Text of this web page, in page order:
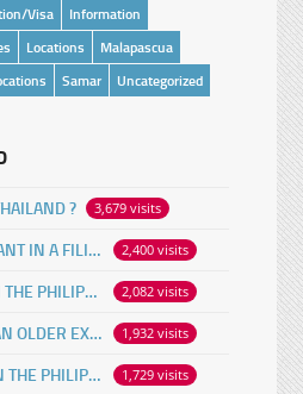
Visa
Information
Locations
Malapascua
Samar Uncategorized
? 3,679 visits
FOREIGN MEN WANT IN A FILIPINA 2,400 visits
MOTORCYCLES IN THE PHILIPPINES 2,082 visits
HAVING KIDS AS AN OLDER EXPAT 1,932 visits
FINDING A GIRL IN THE PHILIPPINES ONLINE 1,729 visits